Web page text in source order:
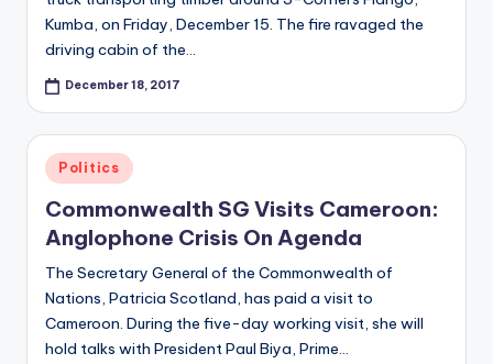
Kumba, on Friday, December 15. The fire ravaged the
driving cabin of the…
December 18, 2017
Posted
in
Politics
Commonwealth SG Visits Cameroon:
Anglophone Crisis On Agenda
The Secretary General of the Commonwealth of
Nations, Patricia Scotland, has paid a visit to
Cameroon. During the five-day working visit, she will
hold talks with President Paul Biya, Prime…